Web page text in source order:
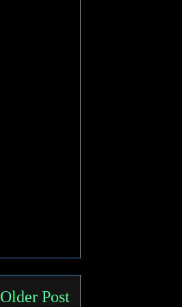
Older Post